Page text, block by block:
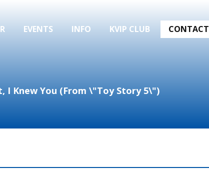
EVENTS INFO KVIP CLUB CONTACT
I Knew You (From \"Toy Story 5\")